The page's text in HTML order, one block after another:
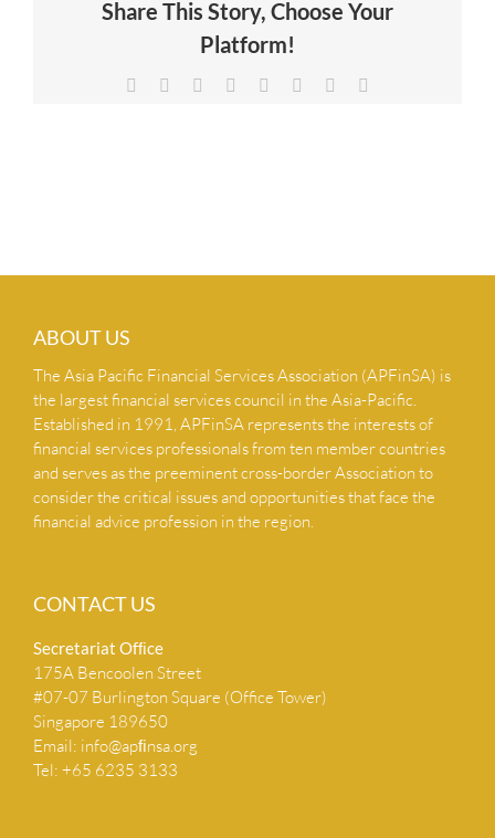
Share This Story, Choose Your
Platform!
Facebook Reddit LinkedIn
TumblrPinterest
ABOUT US
The Asia Pacific Financial Services Association (APFinSA) is
the largest financial services council in the Asia-Pacific.
Established in 1991, APFinSA represents the interests of
financial services professionals from ten member countries
and serves as the preeminent cross-border Association to
consider the critical issues and opportunities that face the
financial advice profession in the region.
CONTACT US
Secretariat Ofﬁce
175A Bencoolen Street
#07-07 Burlington Square (Office Tower)
Singapore 189650
Email: info@apﬁnsa.org
Tel: +65 6235 3133